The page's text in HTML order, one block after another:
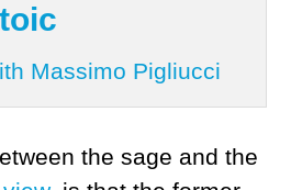
Massimo Pigliucci
the sage and the